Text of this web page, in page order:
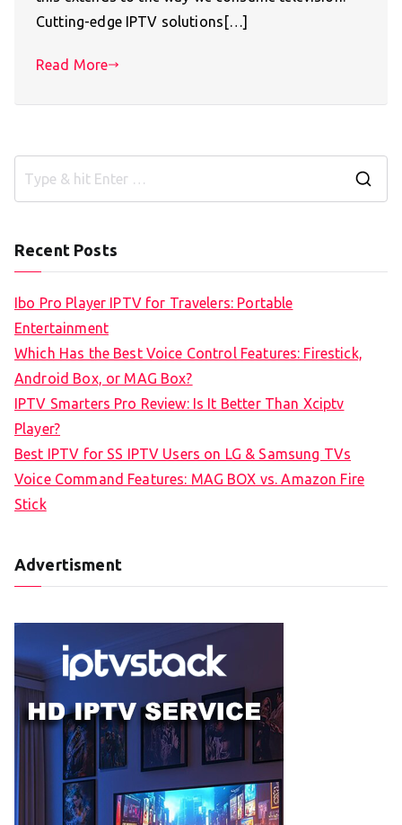
Cutting-edge IPTV solutions[…]
Read More
Recent Posts
Ibo Pro Player IPTV for Travelers: Portable
Entertainment
Which Has the Best Voice Control Features: Firestick,
Android Box, or MAG Box?
IPTV Smarters Pro Review: Is It Better Than Xciptv
Player?
Best IPTV for SS IPTV Users on LG & Samsung TVs
Voice Command Features: MAG BOX vs. Amazon Fire
Stick
Advertisment